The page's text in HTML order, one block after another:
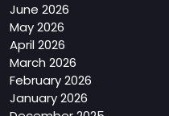
June 2026
May 2026
April 2026
March 2026
February 2026
January 2026